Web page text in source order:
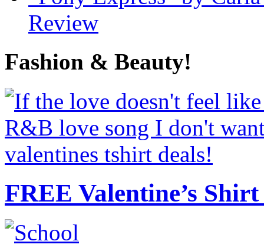
Review
Fashion & Beauty!
FREE Valentine’s